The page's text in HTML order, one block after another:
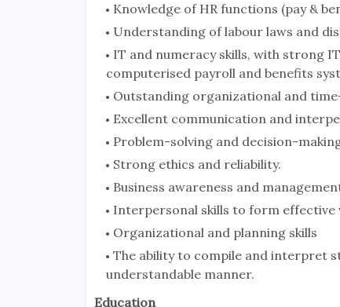
Knowledge of HR functions (pay &
Understanding of labour laws and
IT and numeracy skills, with strong
computerised payroll and benefits
Outstanding organizational and
Excellent communication and
Problem-solving and decision-
Strong ethics and reliability.
Business awareness and
Interpersonal skills to form effective
Organizational and planning skills
The ability to compile and interpret
understandable manner.
Education